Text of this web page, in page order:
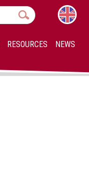
RESOURCES NEWS